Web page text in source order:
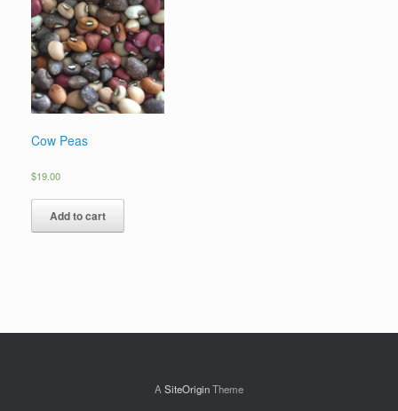
Cow Peas
$19.00
Add to cart
A SiteOriginTheme